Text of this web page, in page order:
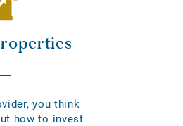
you think
how to invest